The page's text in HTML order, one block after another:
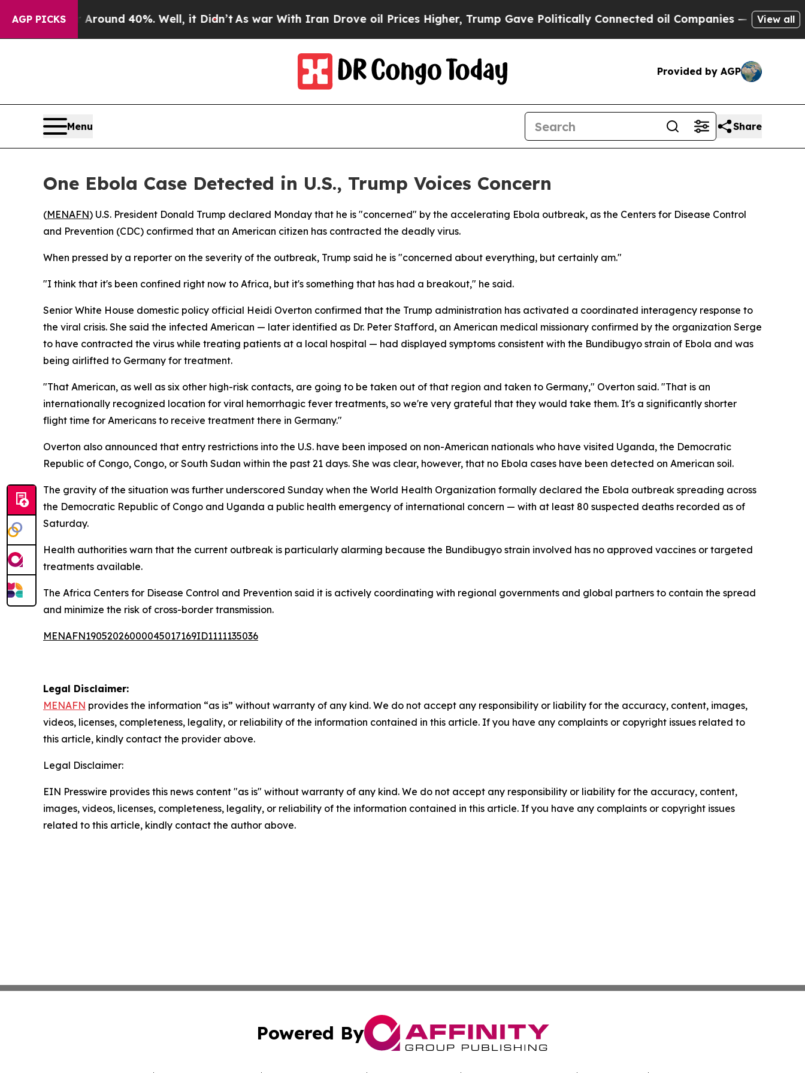
AGP PICKS
Floor Around 40%. Well, it Didn’t As war With Iran Drove oil Prices Higher, Trump Gave Politically Connected oil Companies — not Taxpayers
View all
Provided by AGP
Menu Share
One Ebola Case Detected in U.S., Trump Voices Concern
(MENAFN) U.S. President Donald Trump declared Monday that he is "concerned" by the accelerating Ebola outbreak, as the Centers for Disease Control
and Prevention (CDC) confirmed that an American citizen has contracted the deadly virus.
When pressed by a reporter on the severity of the outbreak, Trump said he is "concerned about everything, but certainly am."
"I think that it's been confined right now to Africa, but it's something that has had a breakout," he said.
Senior White House domestic policy official Heidi Overton confirmed that the Trump administration has activated a coordinated interagency response to
the viral crisis. She said the infected American — later identified as Dr. Peter Stafford, an American medical missionary confirmed by the organization Serge
to have contracted the virus while treating patients at a local hospital — had displayed symptoms consistent with the Bundibugyo strain of Ebola and was
being airlifted to Germany for treatment.
"That American, as well as six other high-risk contacts, are going to be taken out of that region and taken to Germany," Overton said. "That is an
internationally recognized location for viral hemorrhagic fever treatments, so we're very grateful that they would take them. It's a significantly shorter
flight time for Americans to receive treatment there in Germany."
Overton also announced that entry restrictions into the U.S. have been imposed on non-American nationals who have visited Uganda, the Democratic
Republic of Congo, Congo, or South Sudan within the past 21 days. She was clear, however, that no Ebola cases have been detected on American soil.
The gravity of the situation was further underscored Sunday when the World Health Organization formally declared the Ebola outbreak spreading across
the Democratic Republic of Congo and Uganda a public health emergency of international concern — with at least 80 suspected deaths recorded as of
Saturday.
Health authorities warn that the current outbreak is particularly alarming because the Bundibugyo strain involved has no approved vaccines or targeted
treatments available.
The Africa Centers for Disease Control and Prevention said it is actively coordinating with regional governments and global partners to contain the spread
and minimize the risk of cross-border transmission.
MENAFN19052026000045017169ID1111135036
Legal Disclaimer:
MENAFN provides the information “as is” without warranty of any kind. We do not accept any responsibility or liability for the accuracy, content, images,
videos, licenses, completeness, legality, or reliability of the information contained in this article. If you have any complaints or copyright issues related to
this article, kindly contact the provider above.
Legal Disclaimer:
EIN Presswire provides this news content "as is" without warranty of any kind. We do not accept any responsibility or liability for the accuracy, content,
images, videos, licenses, completeness, legality, or reliability of the information contained in this article. If you have any complaints or copyright issues
related to this article, kindly contact the author above.
Powered By